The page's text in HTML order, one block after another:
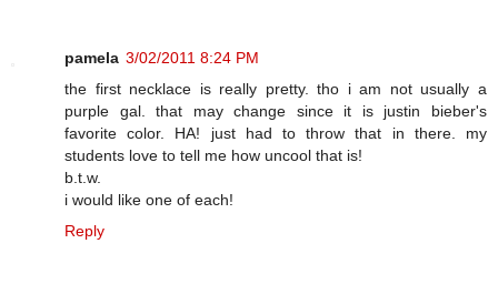
pamela 3/02/2011 8:24 PM
the first necklace is really pretty. tho i am not usually a
purple gal. that may change since it is justin bieber's
favorite color. HA! just had to throw that in there. my
students love to tell me how uncool that is!
b.t.w.
i would like one of each!
Reply